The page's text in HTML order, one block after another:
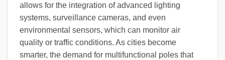
allows for the integration of advanced lighting
systems, surveillance cameras, and even
environmental sensors, which can monitor air
quality or traffic conditions. As cities become
smarter, the demand for multifunctional poles that